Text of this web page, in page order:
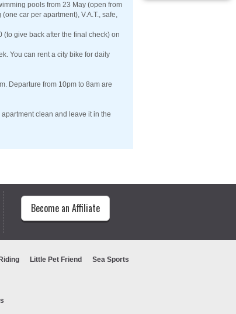
pools from 23 May (open from
car per apartment), V.A.T., safe,
(to give back after the final check) on
You can rent a city bike for daily
Departure from 10pm to 8am are
clean and leave it in the
Become an Affiliate
Little Pet Friend Sea Sports